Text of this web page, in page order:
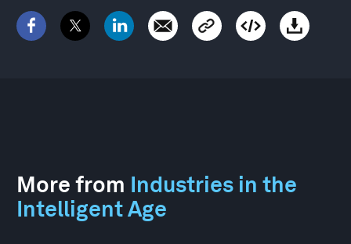
More from Industries in the
Intelligent Age